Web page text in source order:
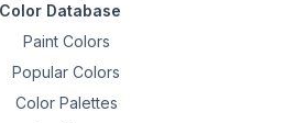
Color Database
Paint Colors
Popular Colors
Color Palettes